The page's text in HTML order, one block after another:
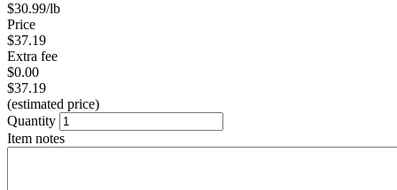
$30.99/lb
Price
$37.19
Extra fee
$0.00
$37.19
(estimated price)
Quantity
Item notes